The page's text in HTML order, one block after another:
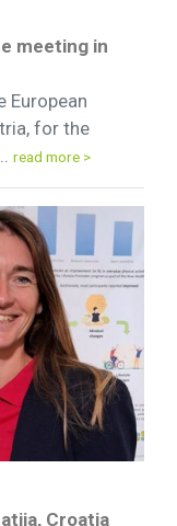
meeting in
European
for the
read more >
Croatia